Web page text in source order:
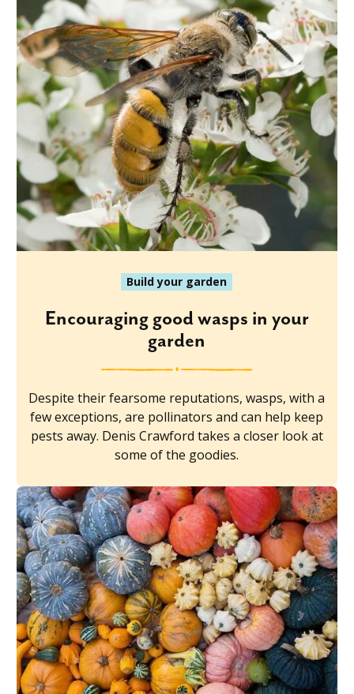
Build your garden
Encouraging good wasps in your
garden
Despite their fearsome reputations, wasps, with a
few exceptions, are pollinators and can help keep
pests away. Denis Crawford takes a closer look at
some of the goodies.